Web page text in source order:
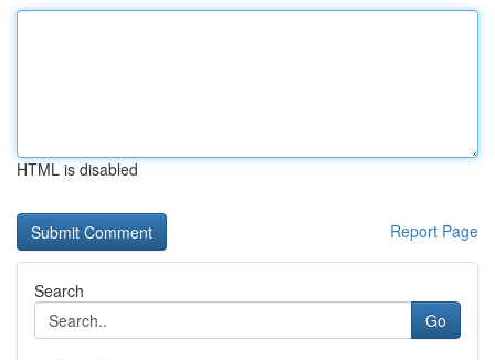
HTML is disabled
Report Page
Search
Go